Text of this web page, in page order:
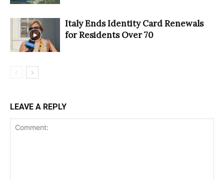
Italy Ends Identity Card Renewals
for Residents Over 70
LEAVE A REPLY